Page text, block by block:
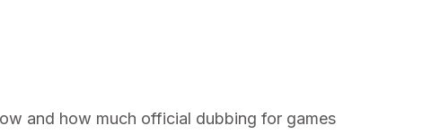
and how much official dubbing for games